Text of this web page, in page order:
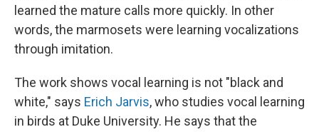
learned the mature calls more quickly. In other
words, the marmosets were learning vocalizations
through imitation.
The work shows vocal learning is not "black and
white," says Erich Jarvis, who studies vocal learning
in birds at Duke University. He says that the